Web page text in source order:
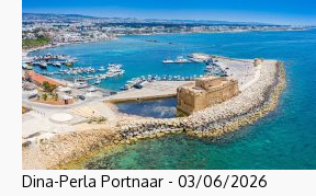
Dina-Perla Portnaar - 03/06/2026